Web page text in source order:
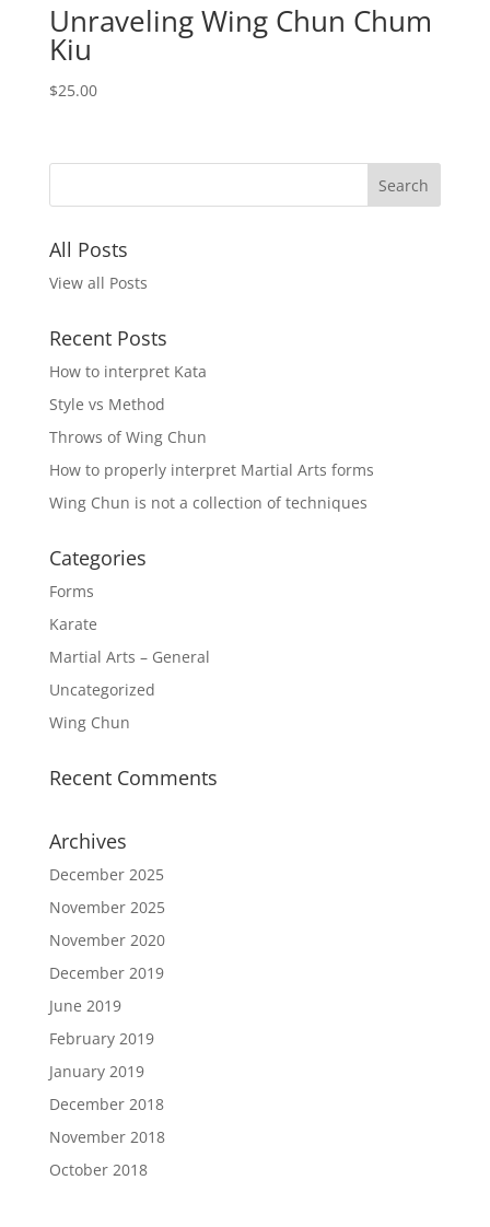
Unraveling Wing Chun Chum
Kiu
$25.00
All Posts
View all Posts
Recent Posts
How to interpret Kata
Style vs Method
Throws of Wing Chun
How to properly interpret Martial Arts forms
Wing Chun is not a collection of techniques
Categories
Forms
Karate
Martial Arts – General
Uncategorized
Wing Chun
Recent Comments
Archives
December 2025
November 2025
November 2020
December 2019
June 2019
February 2019
January 2019
December 2018
November 2018
October 2018